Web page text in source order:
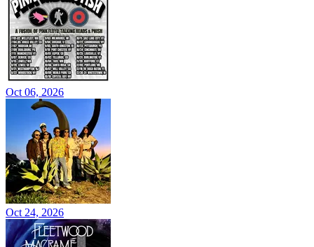
Oct 06, 2026
Oct 24, 2026